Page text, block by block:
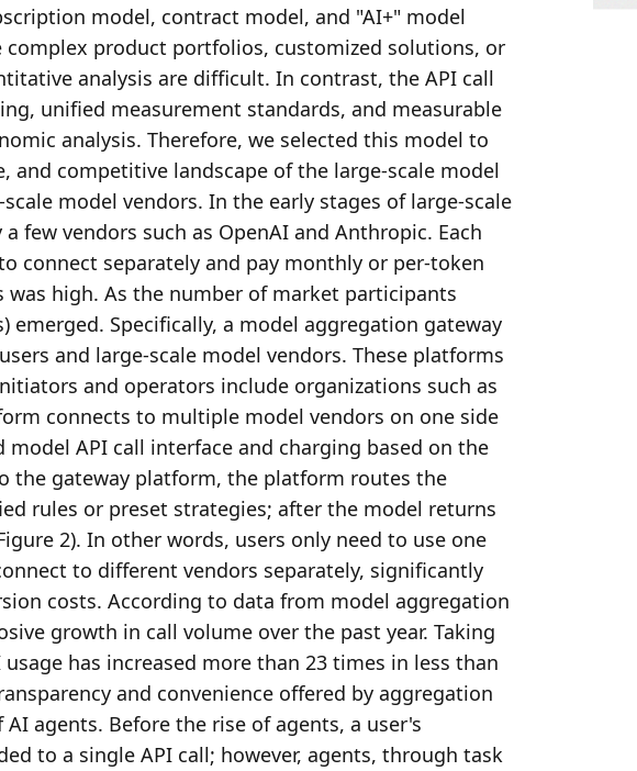
model, contract model, and "AI+" model
product portfolios, customized solutions, or
analysis are difficult. In contrast, the API call
unified measurement standards, and measurable
analysis. Therefore, we selected this model to
competitive landscape of the large-scale model
model vendors. In the early stages of large-scale
few vendors such as OpenAI and Anthropic. Each
connect separately and pay monthly or per-token
high. As the number of market participants
emerged. Specifically, a model aggregation gateway
and large-scale model vendors. These platforms
and operators include organizations such as
connects to multiple model vendors on one side
API call interface and charging based on the
the gateway platform, the platform routes the
rules or preset strategies; after the model returns
2). In other words, users only need to use one
to different vendors separately, significantly
costs. According to data from model aggregation
growth in call volume over the past year. Taking
has increased more than 23 times in less than
and convenience offered by aggregation
agents. Before the rise of agents, a user's
to a single API call; however, agents, through task